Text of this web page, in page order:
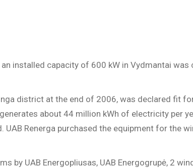
installed capacity of 600 kW in Vydmantai
district at the end of 2006, was declared fit
about 44 million kWh of electricity per
Renerga purchased the equipment for the
UAB Energopliusas, UAB Energogrupė, 2